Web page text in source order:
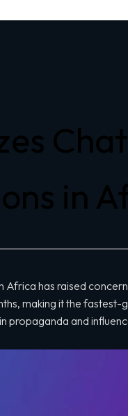
in
has raised
making it the
propaganda and